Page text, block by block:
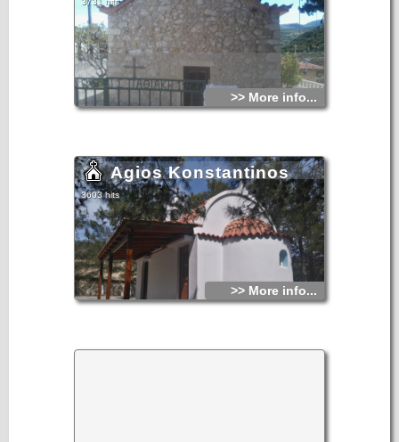
monument) at the western end of the northern wall appears
to be associated with the Middle Byzantine phase of the
church, and with the burial of an important person in the
ecclesiastical hierarchy inside it. The eastern ends of both
side aisles are currently dedicated as chapels to Saint
Georgios and Saint John the Baptist.
>> More info...
Agios Konstantinos
3603 hits
>> More info...